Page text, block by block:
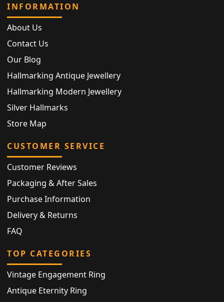
INFORMATION
About Us
Contact Us
Our Blog
Hallmarking Antique Jewellery
Hallmarking Modern Jewellery
Silver Hallmarks
Store Map
CUSTOMER SERVICE
Customer Reviews
Packaging & After Sales
Purchase Information
Delivery & Returns
FAQ
TOP CATEGORIES
Vintage Engagement Ring
Antique Eternity Ring